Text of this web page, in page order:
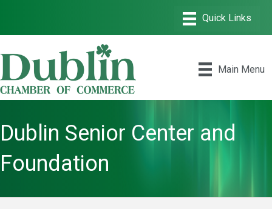
Main Menu
Dublin Senior Center and
Foundation